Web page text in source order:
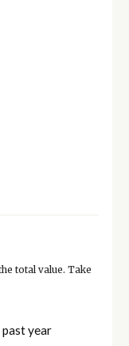
total value. Take
year